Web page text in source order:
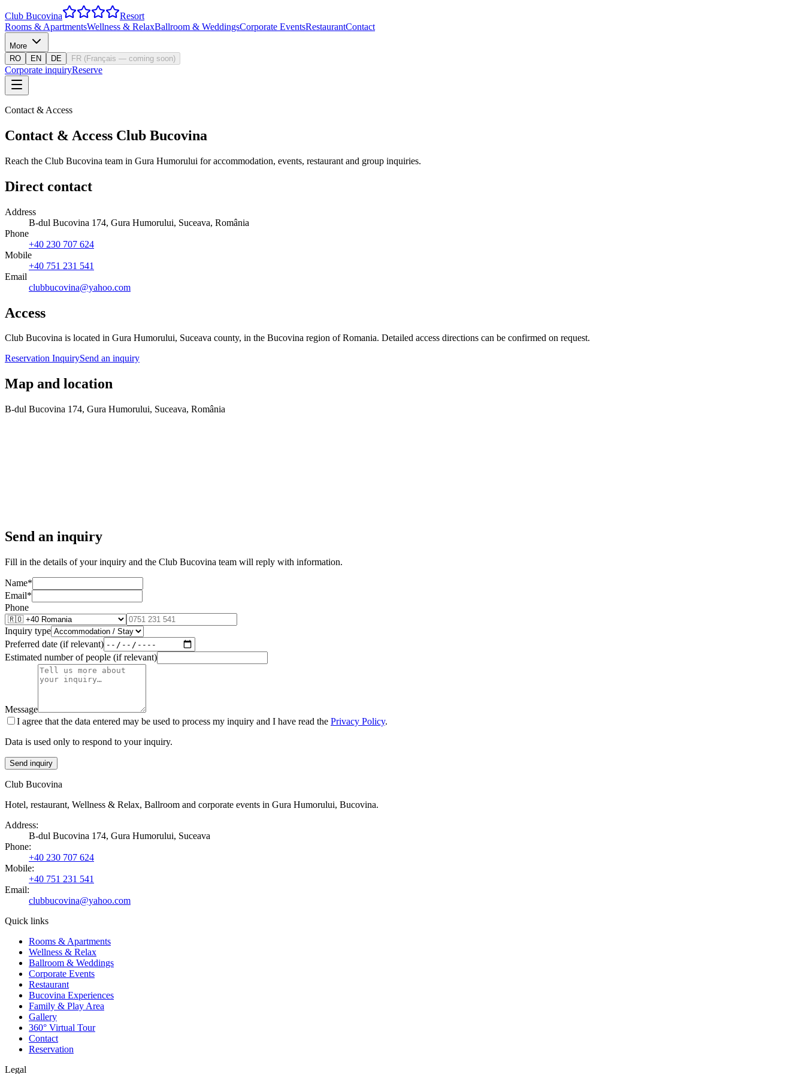
Club Bucovina
Resort
Rooms & ApartmentsWellness & RelaxBallroom & WeddingsCorporate EventsRestaurantContact
More
RO
EN DE FR (Français — coming soon)
Corporate inquiryReserve
Contact & Access
Contact & Access Club Bucovina
Reach the Club Bucovina team in Gura Humorului for accommodation, events, restaurant and group inquiries.
Direct contact
Address
B-dul Bucovina 174, Gura Humorului, Suceava, România
Phone
+40 230 707 624
Mobile
+40 751 231 541
Email
clubbucovina@yahoo.com
Access
Club Bucovina is located in Gura Humorului, Suceava county, in the Bucovina region of Romania. Detailed access directions can be confirmed on request.
Reservation InquirySend an inquiry
Map and location
B-dul Bucovina 174, Gura Humorului, Suceava, România
Send an inquiry
Fill in the details of your inquiry and the Club Bucovina team will reply with information.
Name*
Email*
Phone
Inquiry type
Preferred date (if relevant)
Estimated number of people (if relevant)
Message
I agree that the data entered may be used to process my inquiry and I have read the Privacy Policy.
Data is used only to respond to your inquiry.
Send inquiry
Club Bucovina
Hotel, restaurant, Wellness & Relax, Ballroom and corporate events in Gura Humorului, Bucovina.
Address:
B-dul Bucovina 174, Gura Humorului, Suceava
Phone:
+40 230 707 624
Mobile:
+40 751 231 541
Email:
clubbucovina@yahoo.com
Quick links
Rooms & Apartments
Wellness & Relax
Ballroom & Weddings
Corporate Events
Restaurant
Bucovina Experiences
Family & Play Area
Gallery
360° Virtual Tour
Contact
Reservation
Legal